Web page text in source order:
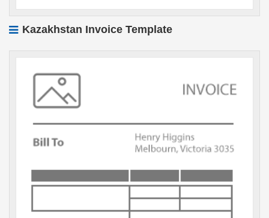
Kazakhstan Invoice Template